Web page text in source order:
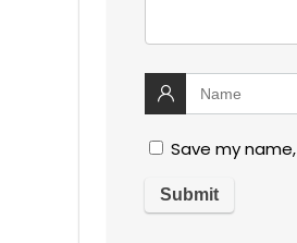
Save my